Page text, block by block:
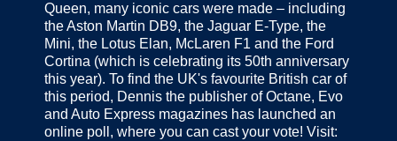
Queen, many iconic cars were made – including
the Aston Martin DB9, the Jaguar E-Type, the
Mini, the Lotus Elan, McLaren F1 and the Ford
Cortina (which is celebrating its 50th anniversary
this year). To find the UK's favourite British car of
this period, Dennis the publisher of Octane, Evo
and Auto Express magazines has launched an
online poll, where you can cast your vote! Visit: